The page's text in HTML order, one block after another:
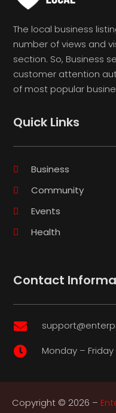
The local business
number of views and
section. So, Business
customer attention
of most popular
Quick Links
Business
Community
Events
Health
Contact

 Monday – Friday
Copyright © 2026 –